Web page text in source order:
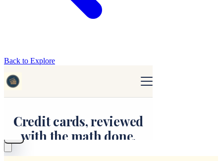
Back to Explore